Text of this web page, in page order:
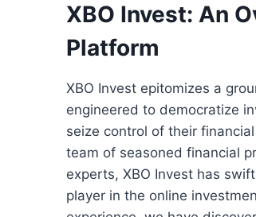
XBO Invest: An
Platform
XBO Invest epitomizes a
engineered to democratize
seize control of their
team of seasoned financial
experts, XBO Invest has
player in the online